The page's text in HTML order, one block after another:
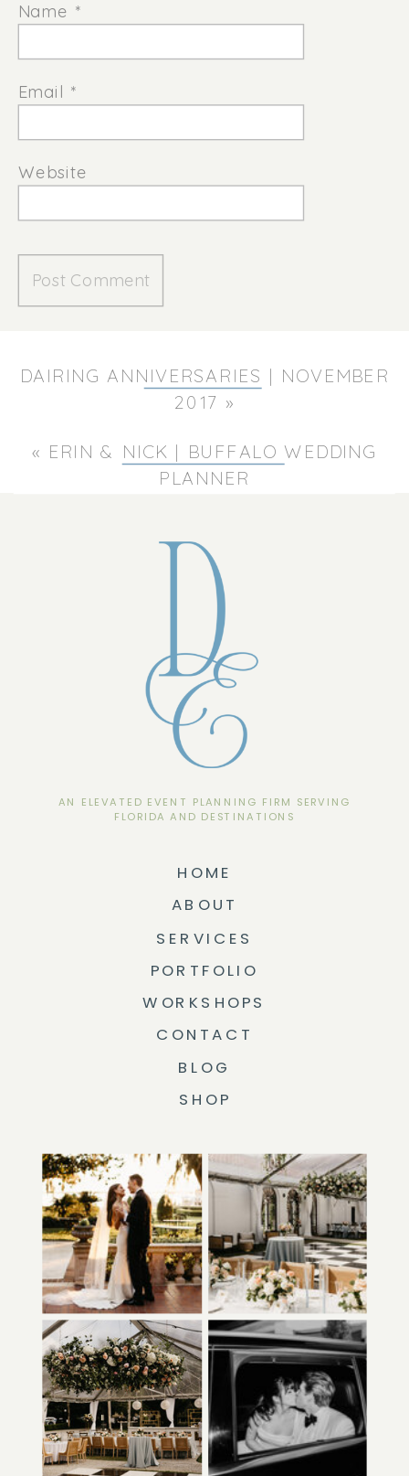
Name *
Email *
Website
DAIRING ANNIVERSARIES | NOVEMBER
2017 »
« ERIN & NICK | BUFFALO WEDDING
PLANNER
AN ELEVATED EVENT PLANNING FIRM SERVING
FLORIDA AND DESTINATIONS
WORKSHOPS
CONTACT
SHOP
PORTFOLIO
SERVICES
ABOUT
HOME
BLOG